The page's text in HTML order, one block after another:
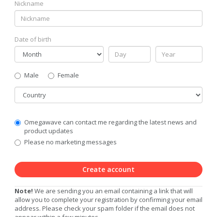
Nickname
Date of birth
Gender
Male
Female
Country
Communication
Privacy
Level
Omegawave can contact me regarding the latest news and
product updates
Please no marketing messages
Create account
Note! We are sending you an email containing a link that will
allow you to complete your registration by confirming your email
address. Please check your spam folder if the email does not